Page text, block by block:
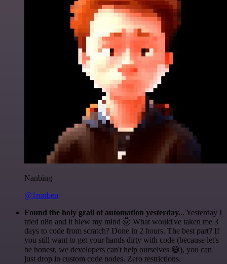
Nanbing
@1ronben
Found the holy grail of automation yesterday... Yesterday I
tried n8n and it blew my mind 🤯 What would've taken me 3
days to code from scratch? Done in 2 hours. The best part? If
you still want to get your hands dirty with code (because let's
be honest, we developers can't help ourselves 😅), you can
just drop in custom code nodes. Zero restrictions.